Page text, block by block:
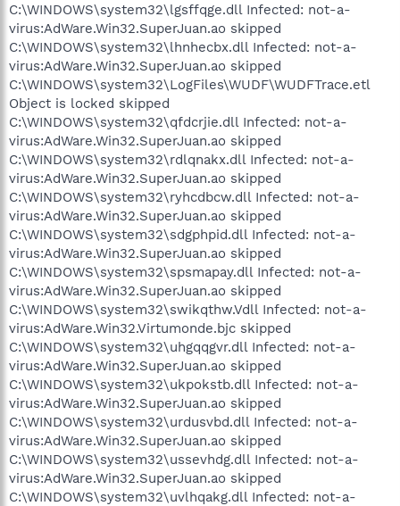
C:\WINDOWS\system32\lgsffqge.dll Infected: not-a-
virus:AdWare.Win32.SuperJuan.ao skipped
C:\WINDOWS\system32\lhnhecbx.dll Infected: not-a-
virus:AdWare.Win32.SuperJuan.ao skipped
C:\WINDOWS\system32\LogFiles\WUDF\WUDFTrace.etl
Object is locked skipped
C:\WINDOWS\system32\qfdcrjie.dll Infected: not-a-
virus:AdWare.Win32.SuperJuan.ao skipped
C:\WINDOWS\system32\rdlqnakx.dll Infected: not-a-
virus:AdWare.Win32.SuperJuan.ao skipped
C:\WINDOWS\system32\ryhcdbcw.dll Infected: not-a-
virus:AdWare.Win32.SuperJuan.ao skipped
C:\WINDOWS\system32\sdgphpid.dll Infected: not-a-
virus:AdWare.Win32.SuperJuan.ao skipped
C:\WINDOWS\system32\spsmapay.dll Infected: not-a-
virus:AdWare.Win32.SuperJuan.ao skipped
C:\WINDOWS\system32\swikqthw.Vdll Infected: not-a-
virus:AdWare.Win32.Virtumonde.bjc skipped
C:\WINDOWS\system32\uhgqqgvr.dll Infected: not-a-
virus:AdWare.Win32.SuperJuan.ao skipped
C:\WINDOWS\system32\ukpokstb.dll Infected: not-a-
virus:AdWare.Win32.SuperJuan.ao skipped
C:\WINDOWS\system32\urdusvbd.dll Infected: not-a-
virus:AdWare.Win32.SuperJuan.ao skipped
C:\WINDOWS\system32\ussevhdg.dll Infected: not-a-
virus:AdWare.Win32.SuperJuan.ao skipped
C:\WINDOWS\system32\uvlhqakg.dll Infected: not-a-